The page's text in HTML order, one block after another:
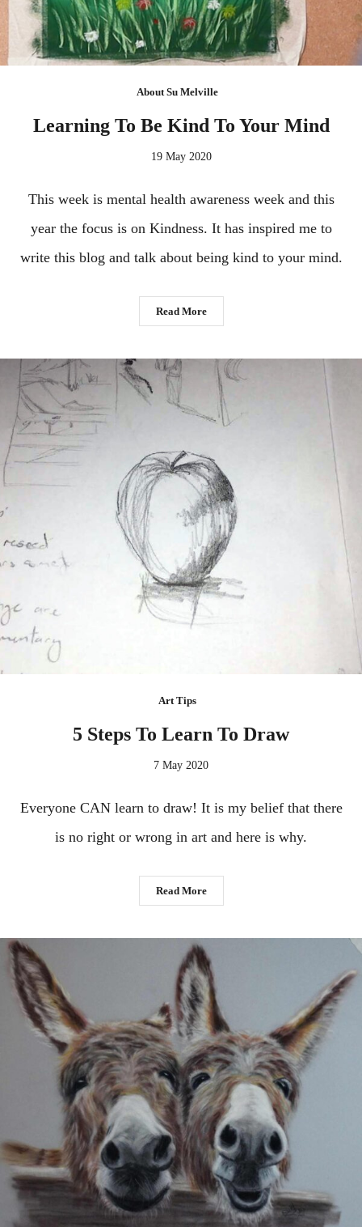
About Su Melville
Learning To Be Kind To Your Mind
19 May 2020
This week is mental health awareness week and this
year the focus is on Kindness. It has inspired me to
write this blog and talk about being kind to your mind.
Read More
Art Tips
5 Steps To Learn To Draw
7 May 2020
Everyone CAN learn to draw! It is my belief that there
is no right or wrong in art and here is why.
Read More